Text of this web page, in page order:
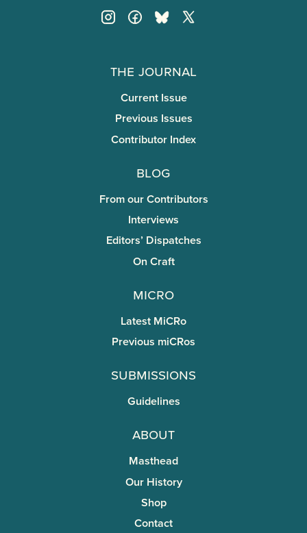
The Journal
Current Issue
Previous Issues
Contributor Index
Blog
From our Contributors
Interviews
Editors’ Dispatches
On Craft
miCRo
Latest MiCRo
Previous miCRos
Submissions
Guidelines
About
Masthead
Our History
Shop
Contact